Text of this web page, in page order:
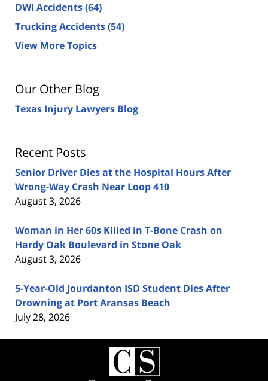
DWI Accidents(64)
Trucking Accidents(54)
View More Topics
Our Other Blog
Texas Injury Lawyers Blog
Recent Posts
Senior Driver Dies at the Hospital Hours After
Wrong-Way Crash Near Loop 410
August 3, 2026
Woman in Her 60s Killed in T-Bone Crash on
Hardy Oak Boulevard in Stone Oak
August 3, 2026
5-Year-Old Jourdanton ISD Student Dies After
Drowning at Port Aransas Beach
July 28, 2026
Contact
Information